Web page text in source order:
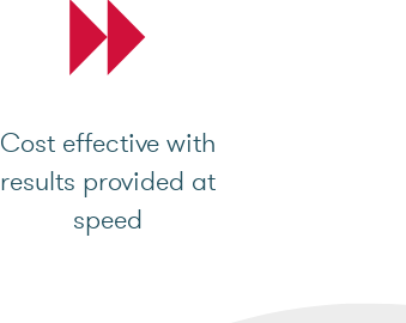
Cost effective with
results provided at
speed